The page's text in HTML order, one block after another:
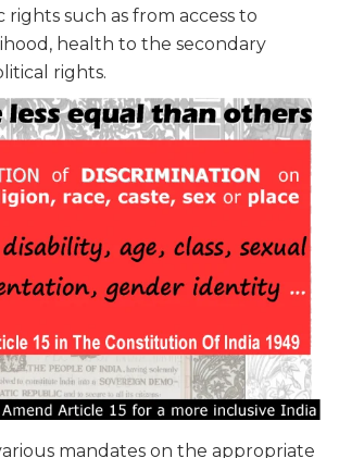
rights such as from access to
health to the secondary
rights.
mandates on the appropriate